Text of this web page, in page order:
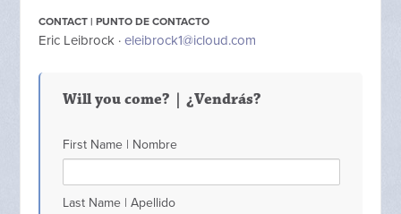
CONTACT | PUNTO DE CONTACTO
Eric Leibrock ·eleibrock1@icloud.com
Will you come? | ¿Vendrás?
First Name | Nombre
Last Name | Apellido